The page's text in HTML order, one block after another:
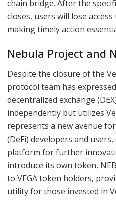
chain bridge. After the
closes, users will lose
making timely action
Nebula Project and
Despite the closure of the
protocol team has
decentralized exchange
independently but utilizes
represents a new avenue
(DeFi) developers and
platform for further
introduce its own token,
to VEGA token holders,
utility for those invested in